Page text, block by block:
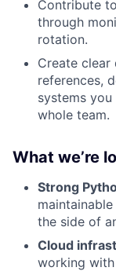
Contribute
through
rotation.
Create
references,
systems
whole team.
What we’re
Strong
the side of
Cloud
working